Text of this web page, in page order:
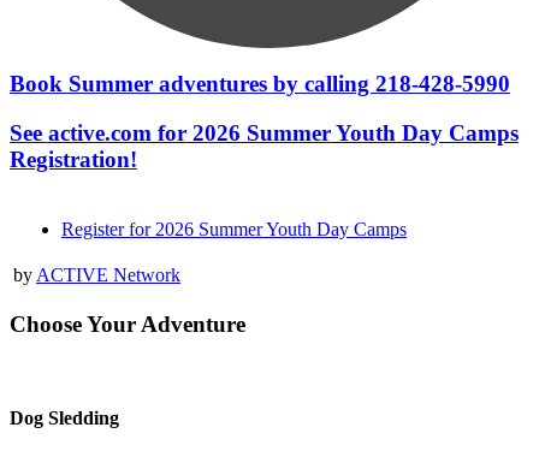
Book Summer adventures by calling 218-428-5990
See active.com for 2026 Summer Youth Day Camps
Registration!
Register for 2026 Summer Youth Day Camps
by ACTIVE Network
Choose Your Adventure
Dog Sledding